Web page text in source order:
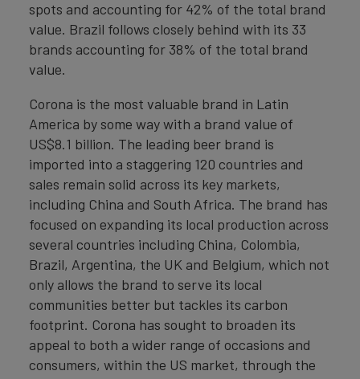
spots and accounting for 42% of the total brand
value. Brazil follows closely behind with its 33
brands accounting for 38% of the total brand
value.
Corona is the most valuable brand in Latin
America by some way with a brand value of
US$8.1 billion. The leading beer brand is
imported into a staggering 120 countries and
sales remain solid across its key markets,
including China and South Africa. The brand has
focused on expanding its local production across
several countries including China, Colombia,
Brazil, Argentina, the UK and Belgium, which not
only allows the brand to serve its local
communities better but tackles its carbon
footprint. Corona has sought to broaden its
appeal to both a wider range of occasions and
consumers, within the US market, through the